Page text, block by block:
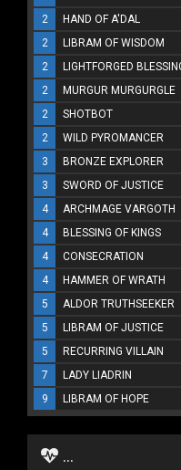
2
HAND OF A'DAL
2
LIBRAM OF WISDOM
2
LIGHTFORGED
2
MURGUR MURGURGLE
2
SHOTBOT
2
WILD PYROMANCER
3
BRONZE EXPLORER
3
SWORD OF JUSTICE
4
ARCHMAGE VARGOTH
4
BLESSING OF KINGS
4
CONSECRATION
4
HAMMER OF WRATH
5
ALDOR TRUTHSEEKER
5
LIBRAM OF JUSTICE
5
RECURRING VILLAIN
7
LADY LIADRIN
9
LIBRAM OF HOPE
...